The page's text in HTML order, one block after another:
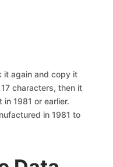
it again and copy it
characters, then it
1981 or earlier.
in 1981 to